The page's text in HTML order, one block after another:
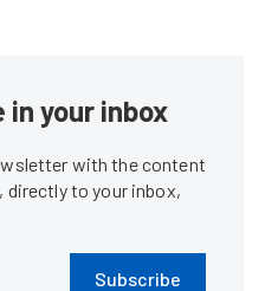
in your inbox
with the content
directly to your inbox,
Subscribe